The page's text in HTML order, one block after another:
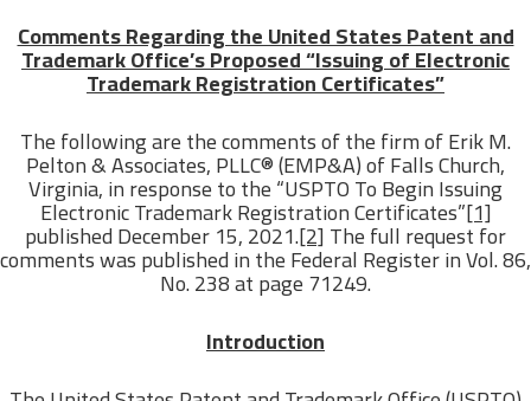
Comments Regarding the United States Patent and
Trademark Office’s Proposed “Issuing of Electronic
Trademark Registration Certificates”
The following are the comments of the firm of Erik M.
Pelton & Associates, PLLC® (EMP&A) of Falls Church,
Virginia, in response to the “USPTO To Begin Issuing
Electronic Trademark Registration Certificates”[1]
published December 15, 2021.[2]The full request for
comments was published in the Federal Register in Vol. 86,
No. 238 at page 71249.
Introduction